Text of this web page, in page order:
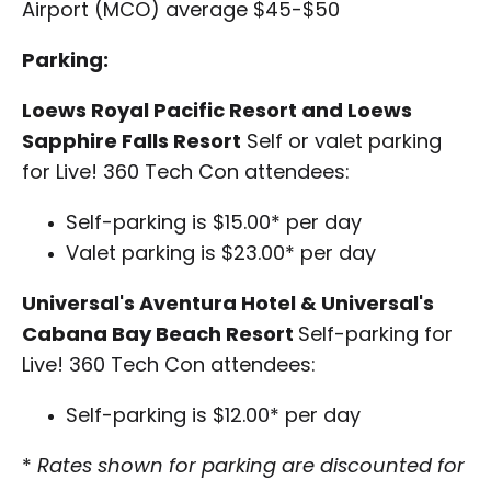
Airport (MCO) average $45-$50
Parking:
Loews Royal Pacific Resort and Loews
Sapphire Falls Resort Self or valet parking
for Live! 360 Tech Con attendees:
Self-parking is $15.00* per day
Valet parking is $23.00* per day
Universal's Aventura Hotel & Universal's
Cabana Bay Beach Resort Self-parking for
Live! 360 Tech Con attendees:
Self-parking is $12.00* per day
* Rates shown for parking are discounted for